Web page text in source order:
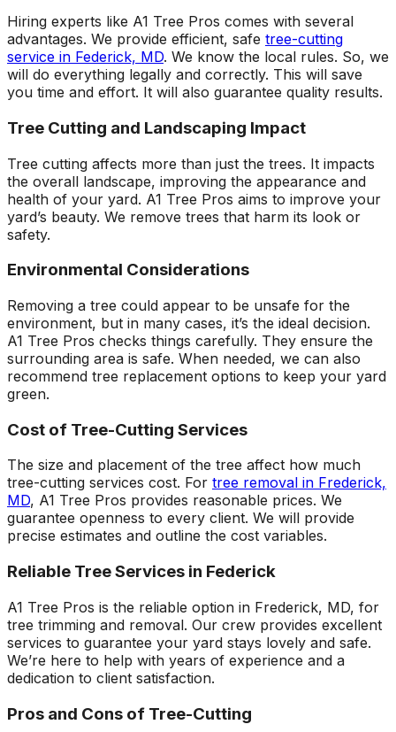
Hiring experts like A1 Tree Pros comes with several
advantages. We provide efficient, safe tree-cutting
service in Federick, MD. We know the local rules. So, we
will do everything legally and correctly. This will save
you time and effort. It will also guarantee quality results.
Tree Cutting and Landscaping Impact
Tree cutting affects more than just the trees. It impacts
the overall landscape, improving the appearance and
health of your yard. A1 Tree Pros aims to improve your
yard’s beauty. We remove trees that harm its look or
safety.
Environmental Considerations
Removing a tree could appear to be unsafe for the
environment, but in many cases, it’s the ideal decision.
A1 Tree Pros checks things carefully. They ensure the
surrounding area is safe. When needed, we can also
recommend tree replacement options to keep your yard
green.
Cost of Tree-Cutting Services
The size and placement of the tree affect how much
tree-cutting services cost. For tree removal in Frederick,
MD, A1 Tree Pros provides reasonable prices. We
guarantee openness to every client. We will provide
precise estimates and outline the cost variables.
Reliable Tree Services in Federick
A1 Tree Pros is the reliable option in Frederick, MD, for
tree trimming and removal. Our crew provides excellent
services to guarantee your yard stays lovely and safe.
We’re here to help with years of experience and a
dedication to client satisfaction.
Pros and Cons of Tree-Cutting